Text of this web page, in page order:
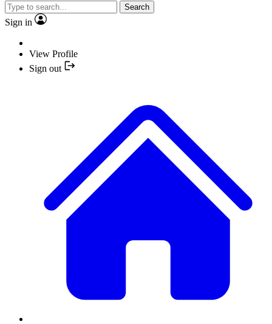
Search
Sign in
View Profile
Sign out